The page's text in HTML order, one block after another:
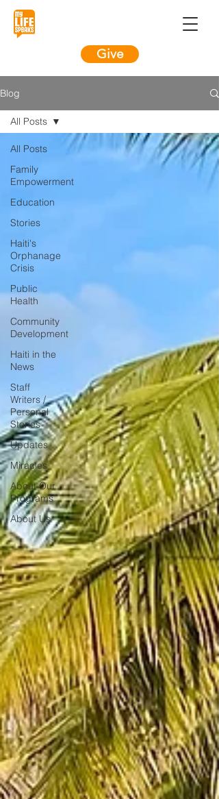
Give
Blog
All Posts
Family
Empowerment
Education
Stories
Haiti's
Orphanage
Crisis
Public
Health
Community
Development
Haiti in the
News
Staff
Writers /
Personal
Stories
Updates
Miracles
About Our
Programs
About Us
All Posts